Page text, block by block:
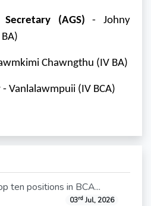
(AGS) - Johny
Chawngthu (IV BA)
- Vanlalawmpuii (IV BCA)
ten positions in BCA...
03rdJul, 2026